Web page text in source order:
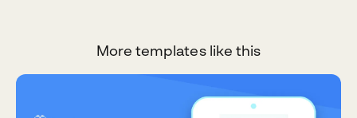
More templates like this